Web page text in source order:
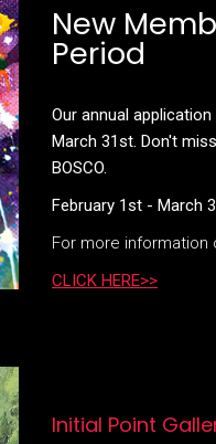
New
Period
Our annual
March 31st. Don't
BOSCO.
February 1st - March
For more
CLICK HERE>>
Initial Point